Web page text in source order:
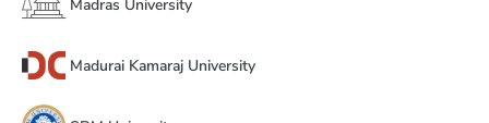
Madras University
Madurai Kamaraj University